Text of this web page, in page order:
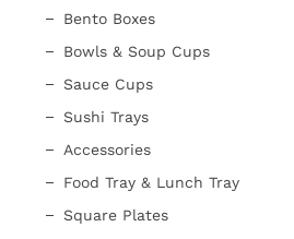
Bento Boxes
Bowls & Soup Cups
Sauce Cups
Sushi Trays
Accessories
Food Tray & Lunch Tray
Square Plates